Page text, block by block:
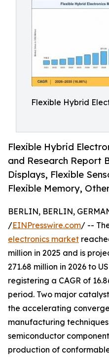
Flexible Hybrid
Flexible Hybrid
and Research Report
Displays, Flexible
Flexible Memory,
BERLIN, BERLIN,
/EINPresswire.com/ --
electronics market
million in 2025 and is
271.68 million in 2026 to
registering a CAGR of
period. Two major
the accelerating
manufacturing
semiconductor
production of